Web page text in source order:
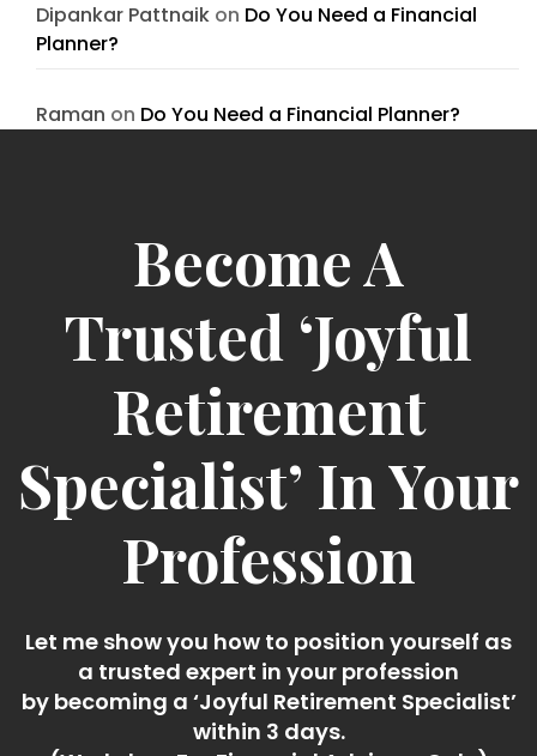
Dipankar Pattnaik on Do You Need a Financial
Planner?
Raman on Do You Need a Financial Planner?
Become A
Trusted ‘Joyful
Retirement
Specialist’ In Your
Profession
Let me show you how to position yourself as
a trusted expert in your profession
by becoming a ‘Joyful Retirement Specialist’
within 3 days.